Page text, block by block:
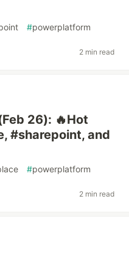
#powerplatform
2 min read
26): 🔥Hot
#sharepoint, and
#powerplatform
2 min read